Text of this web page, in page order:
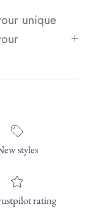
unique
styles
rating